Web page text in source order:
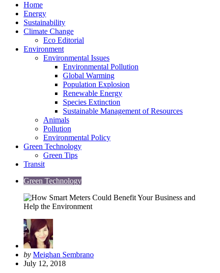
Home
Energy
Sustainability
Climate Change
Eco Editorial
Environment
Environmental Issues
Environmental Pollution
Global Warming
Population Explosion
Renewable Energy
Species Extinction
Sustainable Management of Resources
Animals
Pollution
Environmental Policy
Green Technology
Green Tips
Transit
Green Technology
Posted
by
by Meighan Sembrano
July 12, 2018